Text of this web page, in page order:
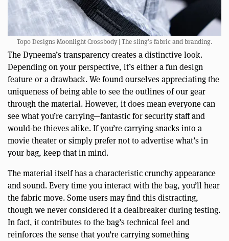
Topo Designs Moonlight Crossbody | The sling’s fabric and branding.
The Dyneema’s transparency creates a distinctive look.
Depending on your perspective, it’s either a fun design
feature or a drawback. We found ourselves appreciating the
uniqueness of being able to see the outlines of our gear
through the material. However, it does mean everyone can
see what you’re carrying—fantastic for security staff and
would-be thieves alike. If you’re carrying snacks into a
movie theater or simply prefer not to advertise what’s in
your bag, keep that in mind.
The material itself has a characteristic crunchy appearance
and sound. Every time you interact with the bag, you’ll hear
the fabric move. Some users may find this distracting,
though we never considered it a dealbreaker during testing.
In fact, it contributes to the bag’s technical feel and
reinforces the sense that you’re carrying something